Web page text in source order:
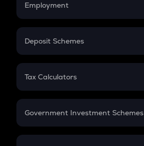
Employment
In-Hand Salary
PPF
Gratuity
Retirement
Deposit Schemes
FD
Tax Calculators
GST
Government Investment Schemes
Sukanya Samriddhu Yojana